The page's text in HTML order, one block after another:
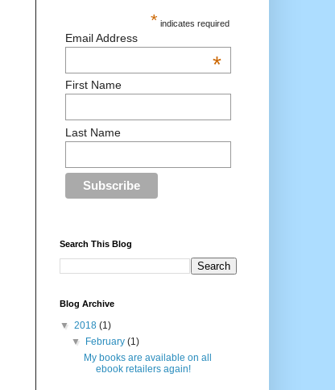
* indicates required
Email Address
*
First Name
Last Name
Search This Blog
Blog Archive
▼ 2018 (1)
▼
February(1)
My books are available on all
ebook retailers again!